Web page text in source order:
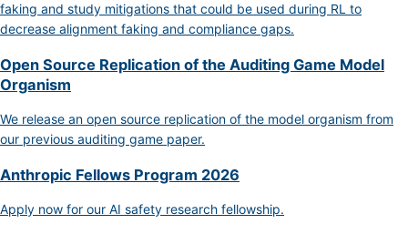
faking and study mitigations that could be used during RL to
decrease alignment faking and compliance gaps.
Open Source Replication of the Auditing Game Model
Organism
We release an open source replication of the model organism from
our previous auditing game paper.
Anthropic Fellows Program 2026
Apply now for our AI safety research fellowship.